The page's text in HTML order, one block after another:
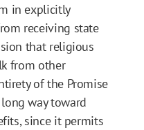
in explicitly
receiving state
that religious
from other
of the Promise
way toward
since it permits